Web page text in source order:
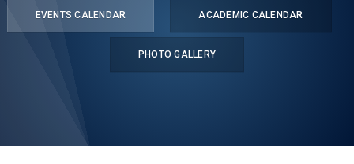
EVENTS CALENDAR ACADEMIC CALENDAR
PHOTO GALLERY